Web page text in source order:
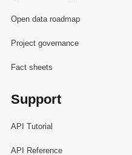
Open data roadmap
Project governance
Fact sheets
Support
API Tutorial
API Reference